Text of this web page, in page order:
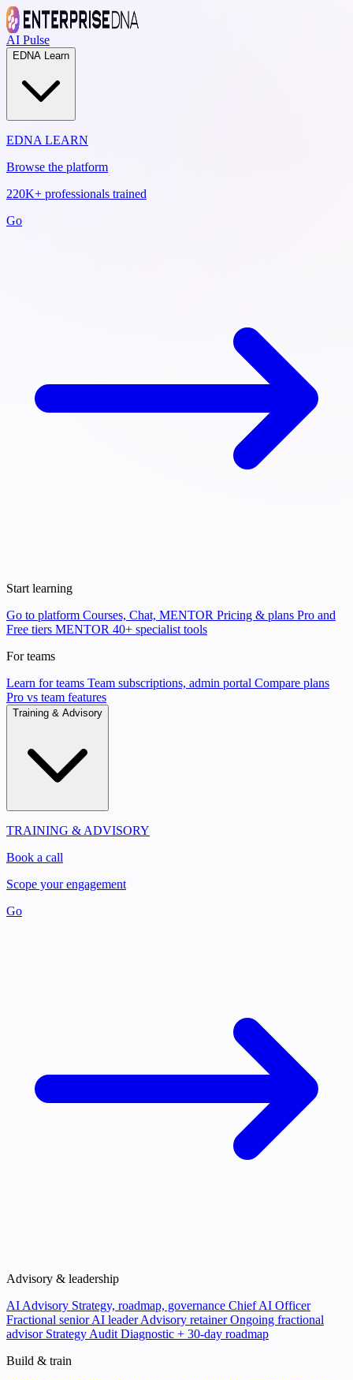
AI Pulse
EDNA Learn
EDNA LEARN
Browse the platform
220K+ professionals trained
Go
Start learning
Go to platform Courses, Chat, MENTOR Pricing & plans Pro and
Free tiers MENTOR 40+ specialist tools
For teams
Learn for teams Team subscriptions, admin portal Compare plans
Pro vs team features
Training & Advisory
TRAINING & ADVISORY
Book a call
Scope your engagement
Go
Advisory & leadership
AI Advisory Strategy, roadmap, governance Chief AI Officer
Fractional senior AI leader Advisory retainerOngoing fractional
advisor Strategy Audit Diagnostic + 30-day roadmap
Build & train